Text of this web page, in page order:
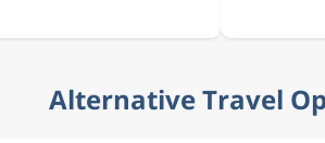
Alternative Travel